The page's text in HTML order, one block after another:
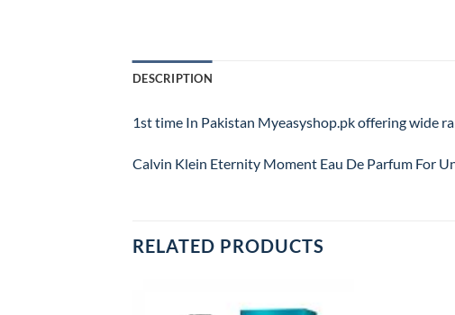
DESCRIPTION
1st time In Pakistan Myeasyshop.pk offering wide
Calvin Klein Eternity Moment Eau De Parfum For
RELATED PRODUCTS